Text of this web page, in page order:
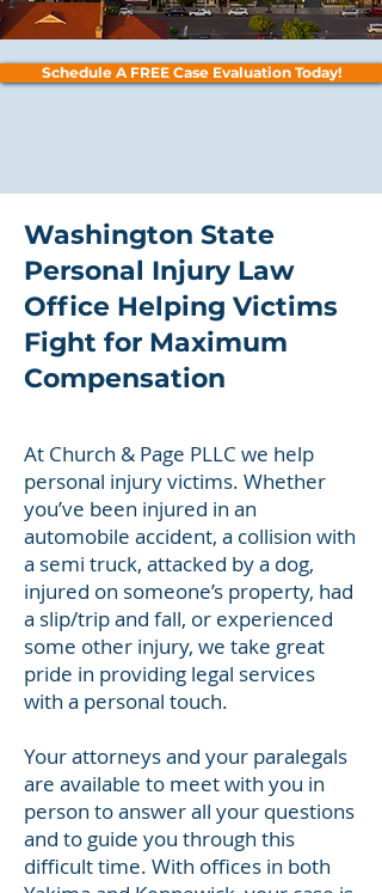
Schedule A FREE Case Evaluation Today!
Washington State
Personal Injury Law
Office Helping Victims
Fight for Maximum
Compensation
At Church & Page PLLC we help
personal injury victims. Whether
you’ve been injured in an
automobile accident, a collision with
a semi truck, attacked by a dog,
injured on someone’s property, had
a slip/trip and fall, or experienced
some other injury, we take great
pride in providing legal services
with a personal touch.
Your attorneys and your paralegals
are available to meet with you in
person to answer all your questions
and to guide you through this
difficult time. With offices in both